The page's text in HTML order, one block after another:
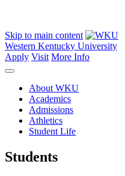
Skip to main content
Western Kentucky University
Apply Visit More Info
About WKU
Academics
Admissions
Athletics
Student Life
Students